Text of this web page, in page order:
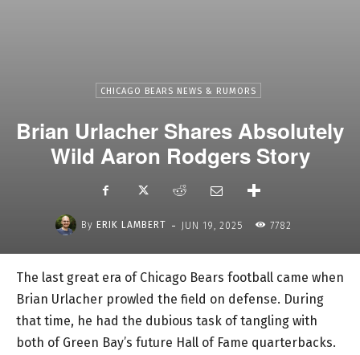
CHICAGO BEARS NEWS & RUMORS
Brian Urlacher Shares Absolutely
Wild Aaron Rodgers Story
By ERIK LAMBERT - JUN 19, 2025 7782
The last great era of Chicago Bears football came when
Brian Urlacher prowled the field on defense. During
that time, he had the dubious task of tangling with
both of Green Bay’s future Hall of Fame quarterbacks.